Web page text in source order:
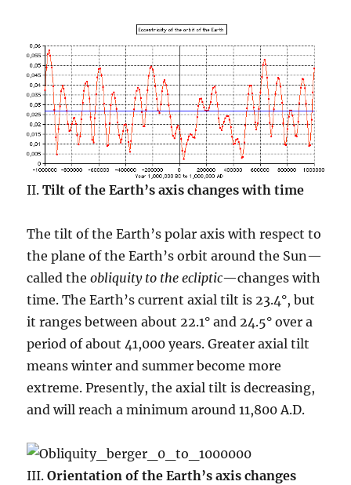
II.Tilt of the Earth’s axis changes with time
The tilt of the Earth’s polar axis with respect to
the plane of the Earth’s orbit around the Sun—
called theobliquity to the ecliptic—changes with
time. The Earth’s current axial tilt is 23.4°, but
it ranges between about 22.1° and 24.5° over a
period of about 41,000 years. Greater axial tilt
means winter and summer become more
extreme. Presently, the axial tilt is decreasing,
and will reach a minimum around 11,800 A.D.
III.Orientation of the Earth’s axis changes